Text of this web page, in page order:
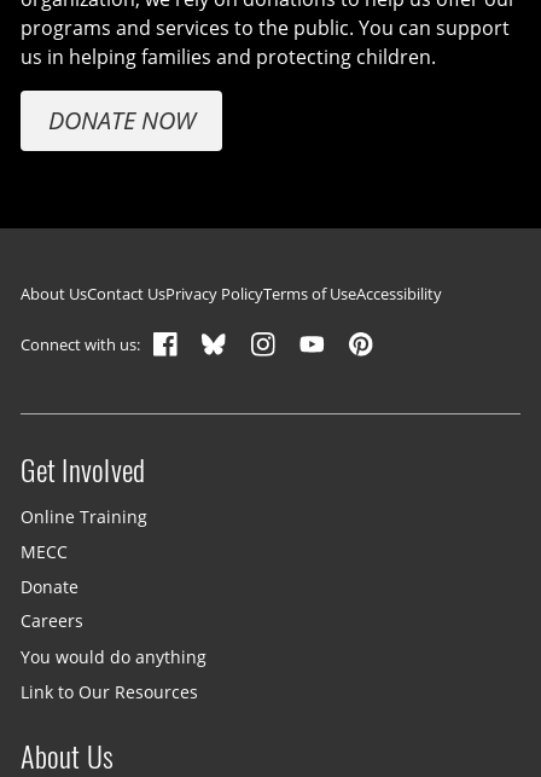
programs and services to the public. You can support
us in helping families and protecting children.
DONATE NOW
Footer navigation
About UsContact UsPrivacy PolicyTerms of UseAccessibility
Connect with us:
Site menu
Get Involved
Online Training
MECC
Donate
Careers
You would do anything
Link to Our Resources
About Us